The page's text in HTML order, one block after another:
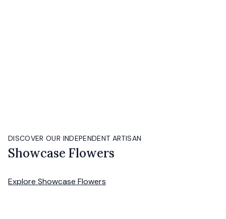
DISCOVER OUR INDEPENDENT ARTISAN
Showcase Flowers
Explore Showcase Flowers